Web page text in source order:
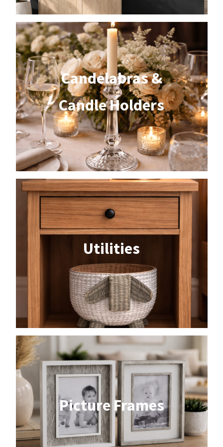
Candelabras &
Candle Holders
Utilities
Picture Frames